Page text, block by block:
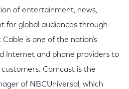
of entertainment, news,
for global audiences through
is one of the nation's
Internet and phone providers to
Comcast is the
of NBCUniversal, which